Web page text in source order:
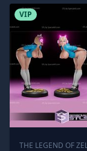
VIP
THE LEGEND OF